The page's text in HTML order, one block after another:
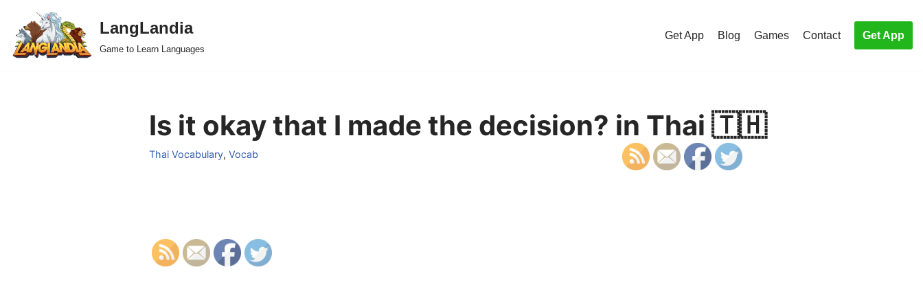
Skip
to
LangLandia
Game to Learn Languages
Get App Blog Games Contact Get App
Is it okay that I made the decision? in Thai 🇹🇭
Thai Vocabulary, Vocab